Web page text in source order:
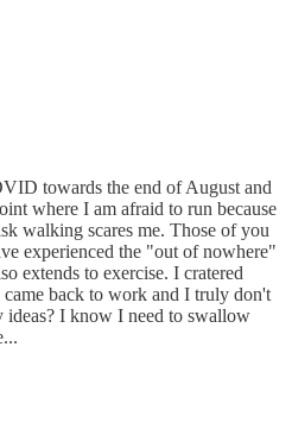
towards the end of August and
where I am afraid to run because
walking scares me. Those of you
experienced the "out of nowhere"
extends to exercise. I cratered
back to work and I truly don't
ideas? I know I need to swallow